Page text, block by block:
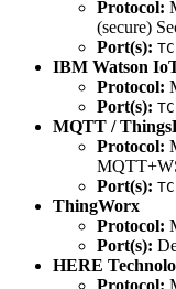
Protocol:
(secure)
Port(s):
IBM Watson
Protocol:
Port(s):
MQTT /
Protocol:
Port(s):
ThingWorx
Protocol:
Port(s):
HERE